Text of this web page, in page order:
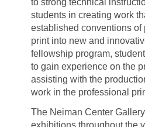
students in creating work
established conventions of
print into new and
fellowship program,
to gain experience on the
assisting with the
work in the professional
The Neiman Center
exhibitions throughout the